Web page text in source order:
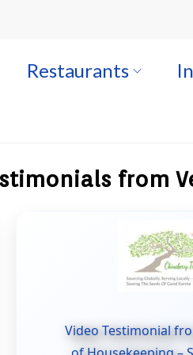
Restaurants
from
Video Testimonial